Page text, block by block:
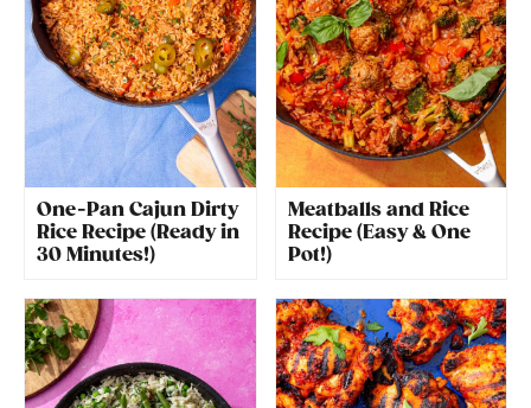
One-Pan Cajun Dirty
Rice Recipe (Ready in
30 Minutes!)
Meatballs and Rice
Recipe (Easy & One
Pot!)